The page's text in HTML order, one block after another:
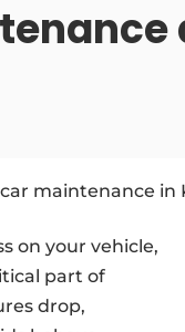
on your vehicle,
part of
drop,